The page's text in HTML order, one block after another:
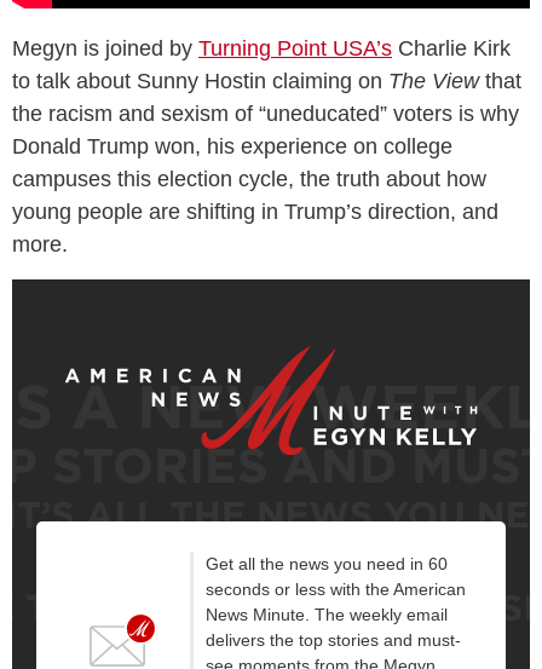
Megyn is joined by Turning Point USA’s Charlie Kirk
to talk about Sunny Hostin claiming on The Viewthat
the racism and sexism of “uneducated” voters is why
Donald Trump won, his experience on college
campuses this election cycle, the truth about how
young people are shifting in Trump’s direction, and
more.
Get all the news you need in 60
seconds or less with the American
News Minute. The weekly email
delivers the top stories and must-
see moments from the Megyn